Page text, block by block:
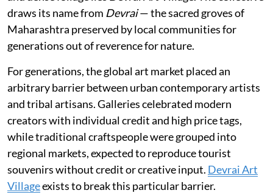
draws its name from Devrai— the sacred groves of
Maharashtra preserved by local communities for
generations out of reverence for nature.
For generations, the global art market placed an
arbitrary barrier between urban contemporary artists
and tribal artisans. Galleries celebrated modern
creators with individual credit and high price tags,
while traditional craftspeople were grouped into
regional markets, expected to reproduce tourist
souvenirs without credit or creative input. Devrai Art
Villageexists to break this particular barrier.